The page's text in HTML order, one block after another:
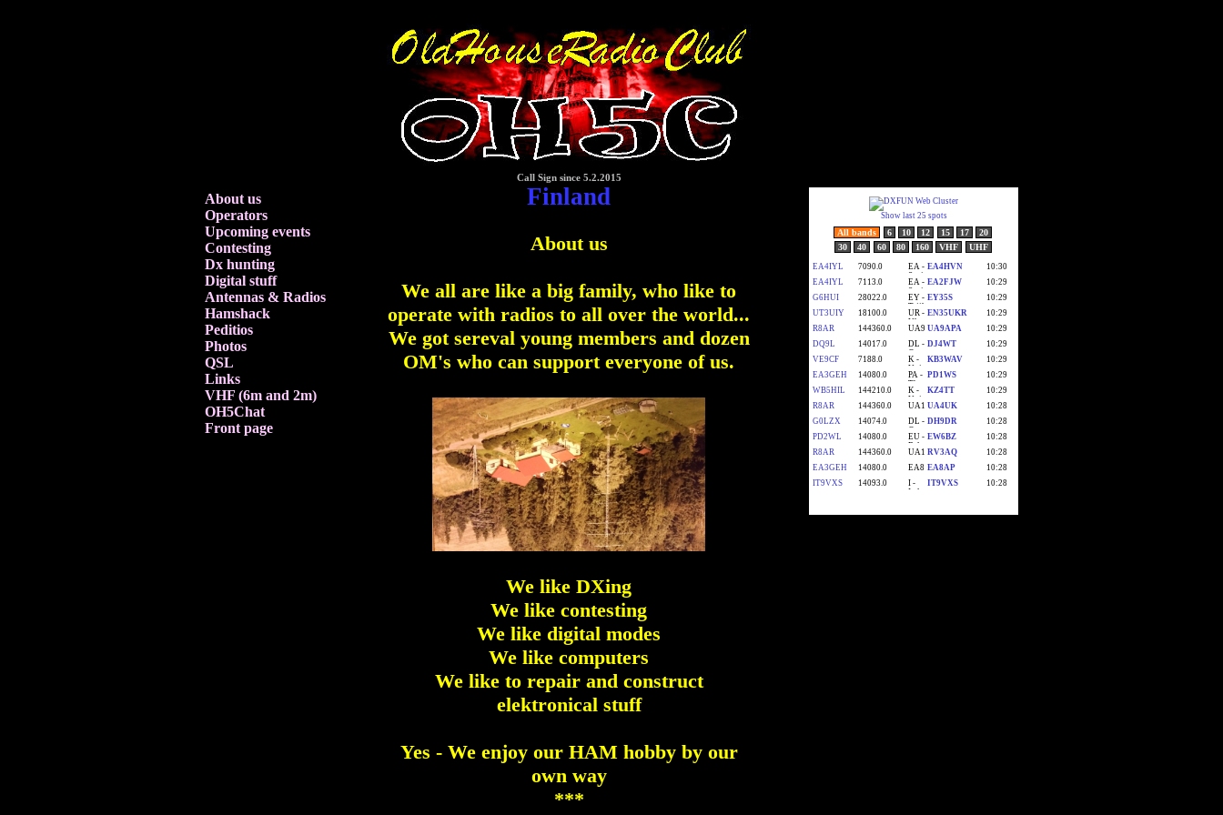
About us
Operators
Upcoming events
Contesting
Dx hunting
Digital stuff
Antennas & Radios
Hamshack
Peditios
Photos
QSL
Links
VHF (6m and 2m)
OH5Chat
Front page
Call Sign since 5.2.2015
Finland
About us
We all are like a big family, who like to
operate with radios to all over the world...
We got sereval young members and dozen
OM's who can support everyone of us.
We like DXing
We like contesting
We like digital modes
We like computers
We like to repair and construct
elektronical stuff
Yes - We enjoy our HAM hobby by our
own way
***